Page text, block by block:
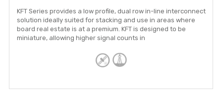
KFT Series provides a low profile, dual row in-line interconnect
solution ideally suited for stacking and use in areas where
board real estate is at a premium. KFT is designed to be
miniature, allowing higher signal counts in